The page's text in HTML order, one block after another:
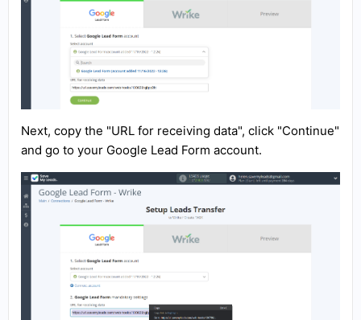
Next, copy the "URL for receiving data", click "Continue"
and go to your Google Lead Form account.